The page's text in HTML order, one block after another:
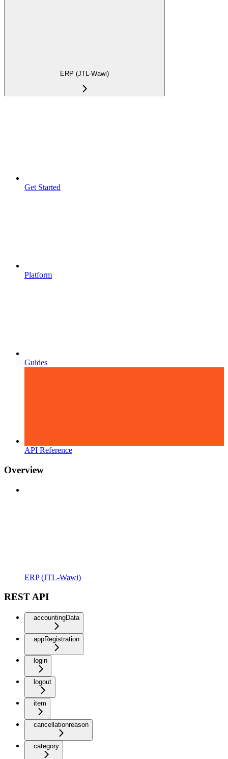
ERP (JTL-Wawi)
Get Started
Platform
Guides
API Reference
Overview
ERP (JTL-Wawi)
REST API
accountingData
appRegistration
login
logout
item
cancellationreason
category